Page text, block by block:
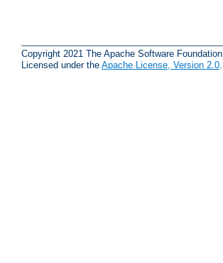
Copyright 2021 The Apache Software Foundation.
Licensed under the Apache License, Version 2.0